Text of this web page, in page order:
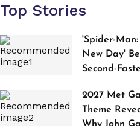
Top Stories
'Spider-Man:
New Day'
Second-
Worldwide
2027 Met
Theme